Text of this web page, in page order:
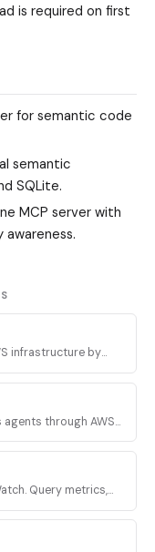
is required on first
for semantic code
semantic
SQLite.
MCP server with
infrastructure by
agents through AWS
Query metrics,